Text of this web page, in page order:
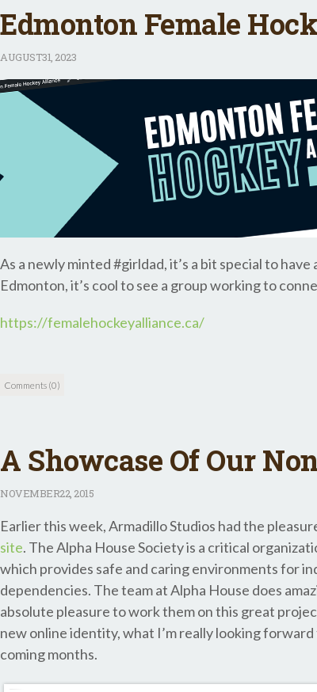
Edmonton Female
AUGUST31, 2023
As a newly minted #girldad, it’s a bit special to
Edmonton, it’s cool to see a group working to
https://femalehockeyalliance.ca/
Comments (0)
A Showcase Of Our
NOVEMBER22, 2015
Earlier this week, Armadillo Studios had the
site. The Alpha House Society is a critical
which provides safe and caring environments for
dependencies. The team at Alpha House does
absolute pleasure to work them on this great
new online identity, what I’m really looking
coming months.